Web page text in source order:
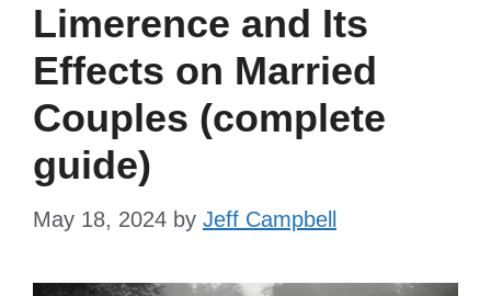
Limerence and Its
Effects on Married
Couples (complete
guide)
May 18, 2024 by Jeff Campbell